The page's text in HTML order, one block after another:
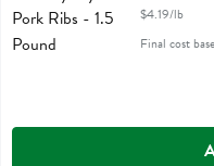
$4.19/lb
Final cost